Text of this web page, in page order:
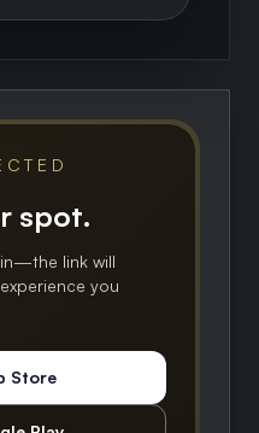
spot.
link will
you
Store